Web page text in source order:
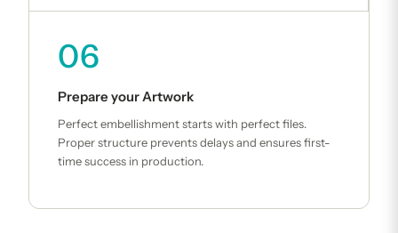
06
Prepare your Artwork
Perfect embellishment starts with perfect files.
Proper structure prevents delays and ensures first-
time success in production.